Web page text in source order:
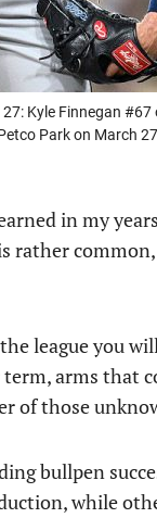
27: Kyle Finnegan
Park on March
in my
rather
league you
arms that
of those
bullpen
while